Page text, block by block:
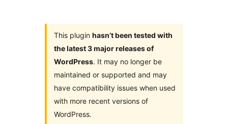
This plugin hasn’t been tested with
the latest 3 major releases of
WordPress. It may no longer be
maintained or supported and may
have compatibility issues when used
with more recent versions of
WordPress.